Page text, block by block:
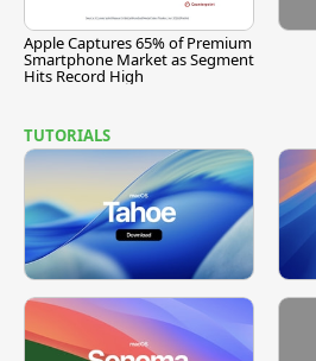
Apple Captures 65% of Premium
Smartphone Market as Segment
Hits Record High
TUTORIALS